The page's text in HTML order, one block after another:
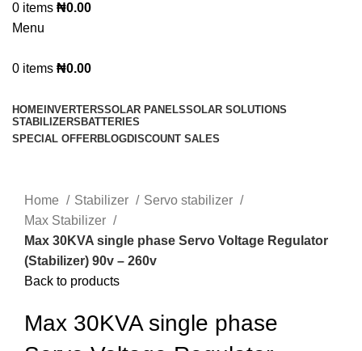
0 items ₦0.00
Menu
0 items ₦0.00
HOME INVERTERSSOLAR PANELSSOLAR SOLUTIONS
STABILIZERS BATTERIES
SPECIAL OFFERBLOGDISCOUNT SALES
Home
Stabilizer
Servo stabilizer
Max Stabilizer
Max 30KVA single phase Servo Voltage Regulator
(Stabilizer) 90v – 260v
Back to products
Max 30KVA single phase